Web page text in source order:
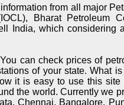
from all major
Bharat Petroleum
India, which considering
can check prices of
of your state. What
it is easy to use this site
the world. Currently we
Chennai, Bangalore,